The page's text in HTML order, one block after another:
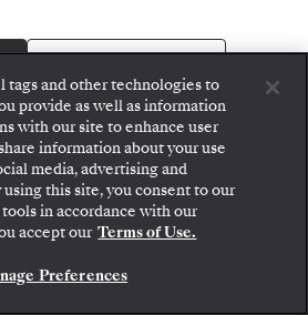
your suite and review fares
securely confirming your
YOUR SUITE
tags and other technologies to
provide as well as information
with our site to enhance user
information about your use
media, advertising and
this site, you consent to our
in accordance with our
accept our Terms of Use.
Preferences